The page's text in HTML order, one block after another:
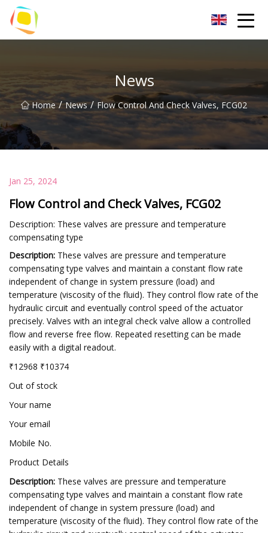
News
Home / News / Flow Control And Check Valves, FCG02
Jan 25, 2024
Flow Control and Check Valves, FCG02
Description: These valves are pressure and temperature
compensating type
Description: These valves are pressure and temperature
compensating type valves and maintain a constant flow rate
independent of change in system pressure (load) and
temperature (viscosity of the fluid). They control flow rate of the
hydraulic circuit and eventually control speed of the actuator
precisely. Valves with an integral check valve allow a controlled
flow and reverse free flow. Repeated resetting can be made
easily with a digital readout.
₹12968 ₹10374
Out of stock
Your name
Your email
Mobile No.
Product Details
Description: These valves are pressure and temperature
compensating type valves and maintain a constant flow rate
independent of change in system pressure (load) and
temperature (viscosity of the fluid). They control flow rate of the